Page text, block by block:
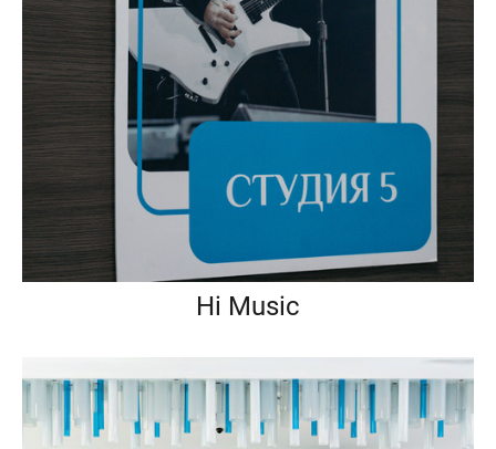
Hi Music